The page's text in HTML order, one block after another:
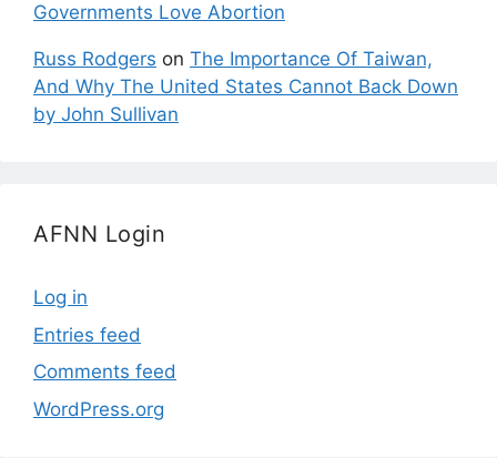
Governments Love Abortion
Russ Rodgers on The Importance Of Taiwan,
And Why The United States Cannot Back Down
by John Sullivan
AFNN Login
Log in
Entries feed
Comments feed
WordPress.org